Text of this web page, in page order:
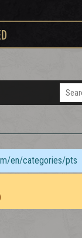
en/categories/pts